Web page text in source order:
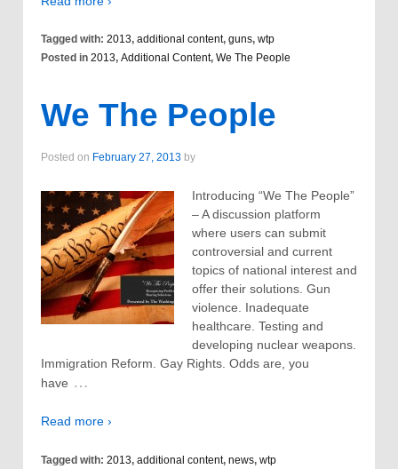
Tagged with: 2013, additional content, guns, wtp
Posted in 2013, Additional Content, We The People
We The People
Posted on February 27, 2013 by
Introducing “We The People”
– A discussion platform
where users can submit
controversial and current
topics of national interest and
offer their solutions. Gun
violence. Inadequate
healthcare. Testing and
developing nuclear weapons.
Immigration Reform. Gay Rights. Odds are, you
have …
Read more ›
Tagged with: 2013, additional content, news, wtp